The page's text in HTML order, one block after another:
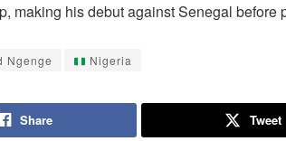
, making his debut againstSenegal before
Ngenge Nigeria
Share Tweet